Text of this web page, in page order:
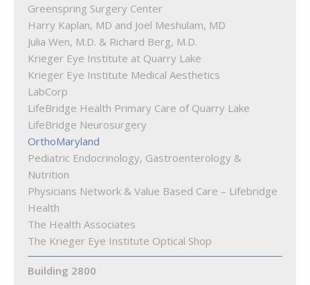
Quarry Orthodontics
Truist Bank
Woof Gang Bakery & Grooming Quarry Lake
Greenspring Surgery Center
Harry Kaplan, MD and Joel Meshulam, MD
Julia Wen, M.D. & Richard Berg, M.D.
Krieger Eye Institute at Quarry Lake
Krieger Eye Institute Medical Aesthetics
LabCorp
LifeBridge Health Primary Care of Quarry Lake
LifeBridge Neurosurgery
OrthoMaryland
Pediatric Endocrinology, Gastroenterology &
Nutrition
Physicians Network & Value Based Care – Lifebridge
Health
The Health Associates
The Krieger Eye Institute Optical Shop
Building 2800